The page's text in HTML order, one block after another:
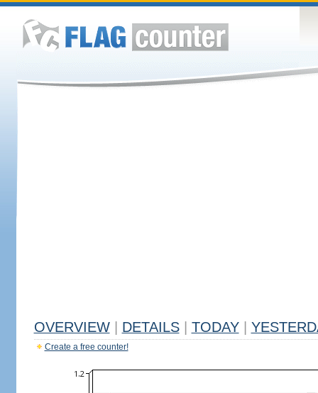
OVERVIEW DETAILS TODAY
Create a free counter!